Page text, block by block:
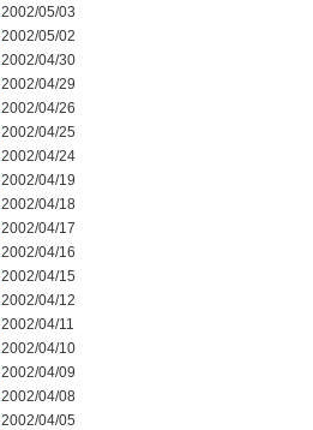
2002/05/03
2002/05/02
2002/04/30
2002/04/29
2002/04/26
2002/04/25
2002/04/24
2002/04/19
2002/04/18
2002/04/17
2002/04/16
2002/04/15
2002/04/12
2002/04/11
2002/04/10
2002/04/09
2002/04/08
2002/04/05